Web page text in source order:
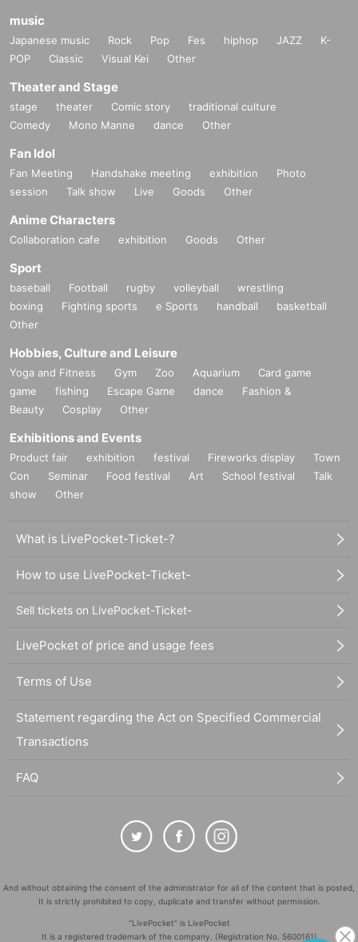
music
Japanese music Rock Pop Fes hiphop JAZZ
K-
POP
Classic Visual Kei Other
Theater and Stage
stage theater Comic story
traditional culture
Comedy
Mono Manne dance Other
Fan Idol
Fan Meeting Handshake meeting exhibition
Photo
session
Talk show Live Goods Other
Anime Characters
Collaboration cafe exhibition Goods Other
Sport
baseball Football rugby volleyball
wrestling
boxing
Fighting sports e Sports handball
basketball
Other
Hobbies, Culture and Leisure
Yoga and Fitness Gym Zoo Aquarium
Card game
game
fishing Escape Game dance
Fashion &
Beauty
Cosplay Other
Exhibitions and Events
Product fair exhibition festival Fireworks display
Town
Con
Seminar Food festival Art School festival
Talk
show
Other
What is LivePocket-Ticket-?
How to use LivePocket-Ticket-
Sell tickets on LivePocket-Ticket-
LivePocket of price and usage fees
Terms of Use
Statement regarding the Act on Specified Commercial
Transactions
FAQ
And without obtaining the consent of the administrator for all of the content that is posted,
It is strictly prohibited to copy, duplicate and transfer without permission.
"LivePocket" is LivePocket
It is a registered trademark of the company. (Registration No. 5600161)